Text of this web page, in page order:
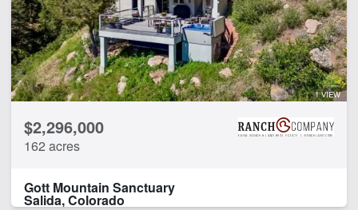
1 VIEW
$2,296,000
162 acres
Gott Mountain Sanctuary
Salida, Colorado